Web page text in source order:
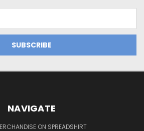
NAVIGATE
ON SPREADSHIRT